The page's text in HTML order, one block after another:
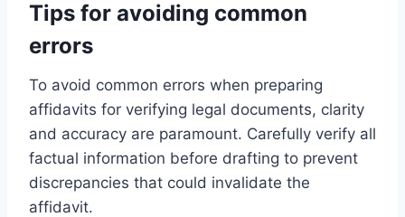
Tips for avoiding common
errors
To avoid common errors when preparing
affidavits for verifying legal documents, clarity
and accuracy are paramount. Carefully verify all
factual information before drafting to prevent
discrepancies that could invalidate the
affidavit.